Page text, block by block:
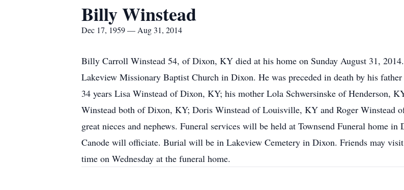
Billy Winstead
Dec 17, 1959 — Aug 31, 2014
Billy Carroll Winstead 54, of Dixon, KY died at his home on Sunday August 31,
Lakeview Missionary Baptist Church in Dixon. He was preceded in death by his
34 years Lisa Winstead of Dixon, KY; his mother Lola Schwersinske of Henderson,
Winstead both of Dixon, KY; Doris Winstead of Louisville, KY and Roger Winstead
great nieces and nephews. Funeral services will be held at Townsend Funeral home
Canode will officiate. Burial will be in Lakeview Cemetery in Dixon. Friends may
time on Wednesday at the funeral home.